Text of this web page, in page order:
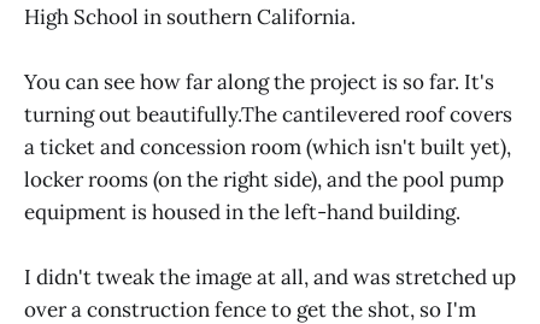
High School in southern California.
You can see how far along the project is so far. It's
turning out beautifully.The cantilevered roof covers
a ticket and concession room (which isn't built yet),
locker rooms (on the right side), and the pool pump
equipment is housed in the left-hand building.
I didn't tweak the image at all, and was stretched up
over a construction fence to get the shot, so I'm